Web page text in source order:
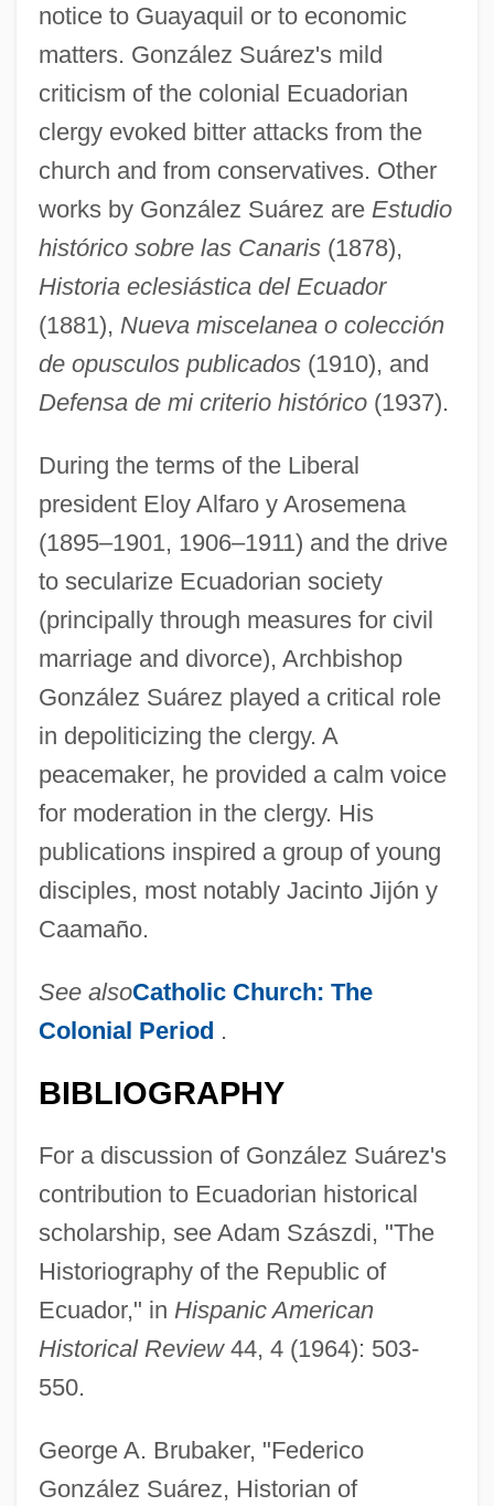
notice to Guayaquil or to economic
matters. González Suárez's mild
criticism of the colonial Ecuadorian
clergy evoked bitter attacks from the
church and from conservatives. Other
works by González Suárez are Estudio
histórico sobre las Canaris(1878),
Historia eclesiástica del Ecuador
(1881), Nueva miscelanea o colección
de opusculos publicados(1910), and
Defensa de mi criterio histórico(1937).
During the terms of the Liberal
president Eloy Alfaro y Arosemena
(1895–1901, 1906–1911) and the drive
to secularize Ecuadorian society
(principally through measures for civil
marriage and divorce), Archbishop
González Suárez played a critical role
in depoliticizing the clergy. A
peacemaker, he provided a calm voice
for moderation in the clergy. His
publications inspired a group of young
disciples, most notably Jacinto Jijón y
Caamaño.
See alsoCatholic Church: The
Colonial Period .
BIBLIOGRAPHY
For a discussion of González Suárez's
contribution to Ecuadorian historical
scholarship, see Adam Szászdi, "The
Historiography of the Republic of
Ecuador," in Hispanic American
Historical Review44, 4 (1964): 503-
550.
George A. Brubaker, "Federico
González Suárez, Historian of